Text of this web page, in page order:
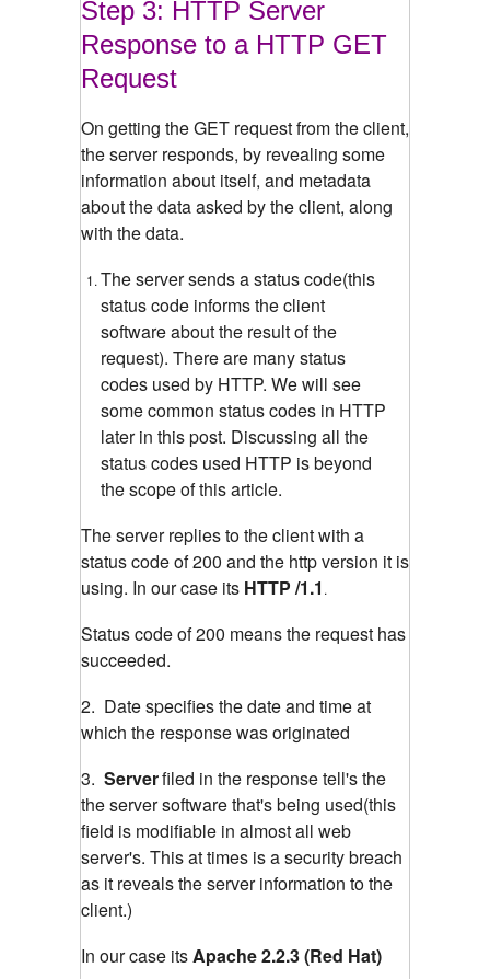
Step 3: HTTP Server
Response to a HTTP GET
Request
On getting the GET request from the client,
the server responds, by revealing some
information about itself, and metadata
about the data asked by the client, along
with the data.
The server sends a status code(this
status code informs the client
software about the result of the
request). There are many status
codes used by HTTP. We will see
some common status codes in HTTP
later in this post. Discussing all the
status codes used HTTP is beyond
the scope of this article.
The server replies to the client with a
status code of 200 and the http version it is
using. In our case its HTTP /1.1 .
Status code of 200 means the request has
succeeded.
2. Date specifies the date and time at
which the response was originated
3. Serverfiled in the response tell's the
the server software that's being used(this
field is modifiable in almost all web
server's. This at times is a security breach
as it reveals the server information to the
client.)
In our case itsApache 2.2.3 (Red Hat)